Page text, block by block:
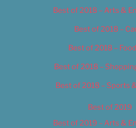
Best of 2018 – Arts &
Best of 2018 –
Best of 2018 –
Best of 2018 –
Best of 2018 – Sports
Best of 2019
Best of 2019 – Arts &